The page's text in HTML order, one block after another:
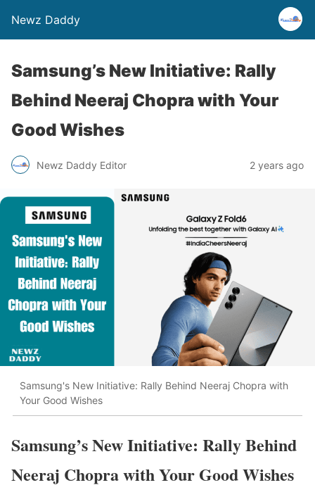
Newz Daddy
Samsung’s New Initiative: Rally
Behind Neeraj Chopra with Your
Good Wishes
Newz Daddy Editor 2 years ago
Samsung's New Initiative: Rally Behind Neeraj Chopra with
Your Good Wishes
Samsung’s New Initiative: Rally Behind
Neeraj Chopra with Your Good Wishes